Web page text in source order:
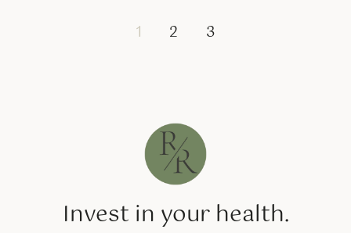
1 2 3
Invest in your health.